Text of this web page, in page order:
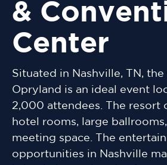
&
Center
Situated in Nashville, TN, the
Opryland is an ideal event
2,000 attendees. The resort
hotel rooms, large
meeting space. The
opportunities in Nashville